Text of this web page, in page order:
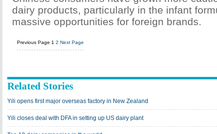
dairy products, particularly in the infant
massive opportunities for foreign brands.
Previous Page 1 2 Next Page
Related Stories
Yili opens first major overseas factory in New Zealand
Yili closes deal with DFA in setting up US dairy plant